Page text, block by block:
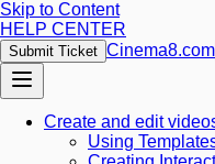
Skip to Content
HELP CENTER
Submit Ticket Cinema8.com
Create and edit
Using